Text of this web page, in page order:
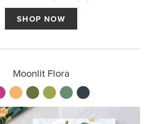
SHOP NOW
Moonlit Flora